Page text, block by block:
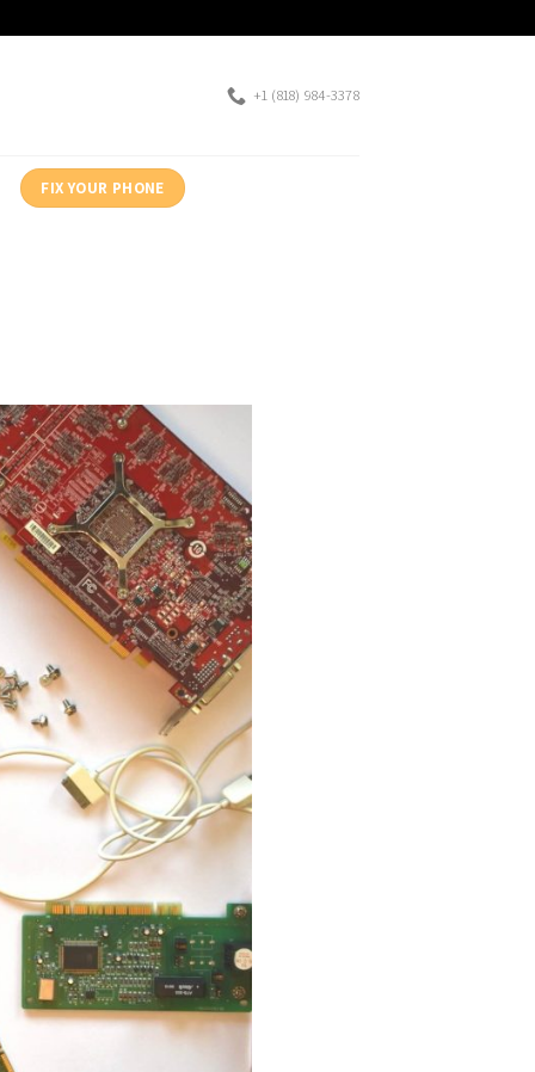
+1 (818) 984-3378
FIX YOUR PHONE